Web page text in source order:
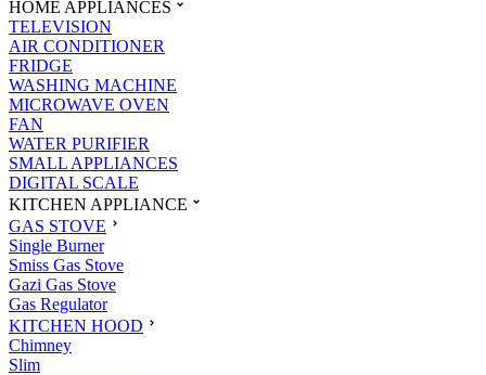
HOME APPLIANCES
TELEVISION
AIR CONDITIONER
FRIDGE
WASHING MACHINE
MICROWAVE OVEN
FAN
WATER PURIFIER
SMALL APPLIANCES
DIGITAL SCALE
KITCHEN APPLIANCE
GAS STOVE
Single Burner
Smiss Gas Stove
Gazi Gas Stove
Gas Regulator
KITCHEN HOOD
Chimney
Slim